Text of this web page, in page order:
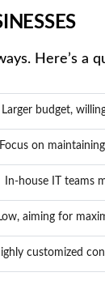
Here’s a
Larger budget,
Focus on
In-house IT teams
aiming for
customized